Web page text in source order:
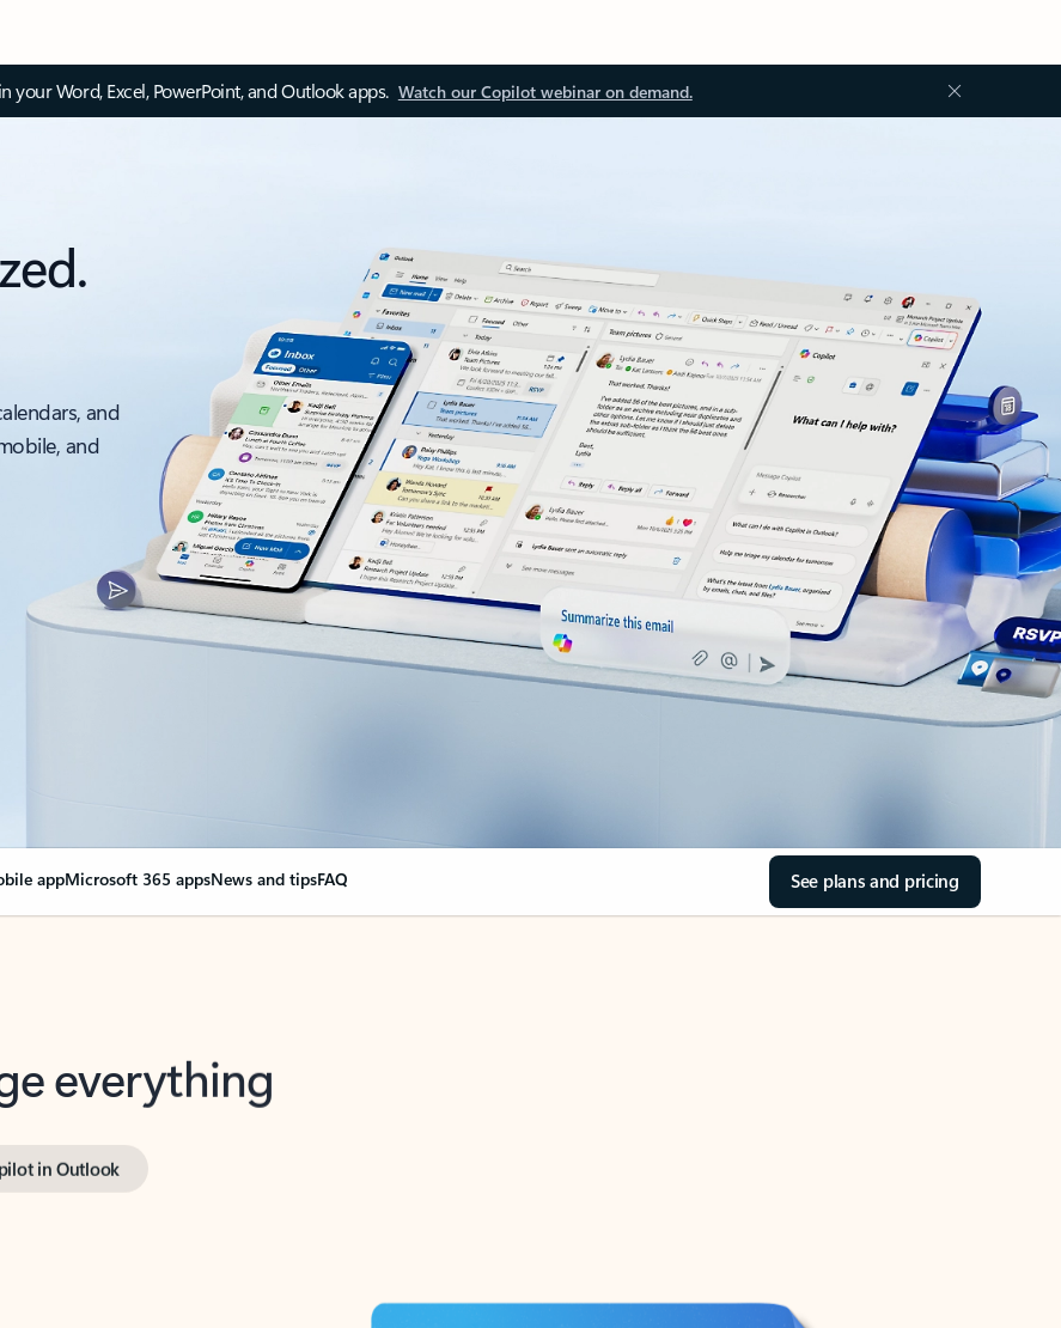
your Word, Excel, PowerPoint, and Outlook apps. Watch our Copilot webinar on demand.
and
and
appMicrosoft 365 appsNews and tipsFAQ See plans and pricing
everything
in Outlook